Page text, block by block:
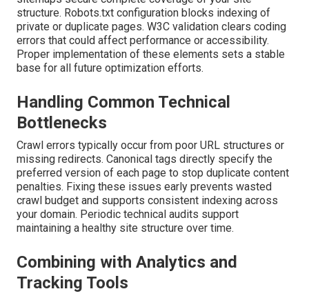
structure. Robots.txt configuration blocks indexing of
private or duplicate pages. W3C validation clears coding
errors that could affect performance or accessibility.
Proper implementation of these elements sets a stable
base for all future optimization efforts.
Handling Common Technical
Bottlenecks
Crawl errors typically occur from poor URL structures or
missing redirects. Canonical tags directly specify the
preferred version of each page to stop duplicate content
penalties. Fixing these issues early prevents wasted
crawl budget and supports consistent indexing across
your domain. Periodic technical audits support
maintaining a healthy site structure over time.
Combining with Analytics and
Tracking Tools